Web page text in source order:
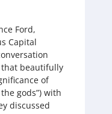
Ford,
Capital
that beautifully
of
gods”) with
discussed